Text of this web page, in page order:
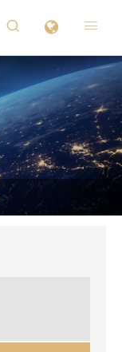
 